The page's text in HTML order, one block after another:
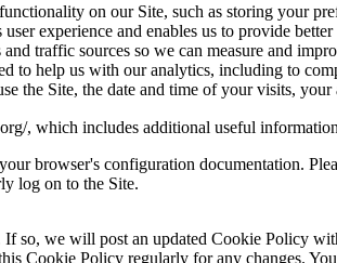
on our Site, such as storing your
experience and enables us to provide
traffic sources so we can measure and
to help us with our analytics, including to
the Site, the date and time of your visits,
, which includes additional useful
browser's configuration documentation.
log on to the Site.
so, we will post an updated Cookie Policy
Cookie Policy regularly for any changes.